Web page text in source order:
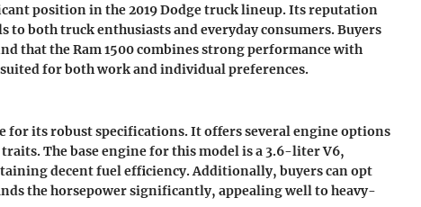
position in the 2019 Dodge truck lineup. Its reputation
both truck enthusiasts and everyday consumers. Buyers
that the Ram 1500 combines strong performance with
for both work and individual preferences.
for its robust specifications. It offers several engine options
The base engine for this model is a 3.6-liter V6,
decent fuel efficiency. Additionally, buyers can opt
the horsepower significantly, appealing well to heavy-